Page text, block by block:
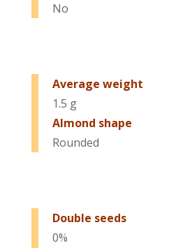
No
Average weight
1.5 g
Almond shape
Rounded
Double seeds
0%